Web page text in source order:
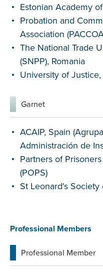
Estonian Academy
Probation and
Association
The National Trade
(SNPP), Romania
University of
Garnet
ACAIP, Spain
Administración de
Partners of
(POPS)
St Leonard's Society
Professional Members
Professional Member